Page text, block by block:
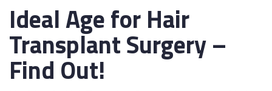
Ideal Age for Hair
Transplant Surgery –
Find Out!